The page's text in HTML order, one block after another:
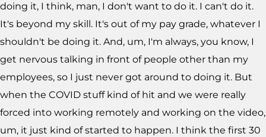
doing it, I think, man, I don't want to do it. I can't do it.
It's beyond my skill. It's out of my pay grade, whatever I
shouldn't be doing it. And, um, I'm always, you know, I
get nervous talking in front of people other than my
employees, so I just never got around to doing it. But
when the COVID stuff kind of hit and we were really
forced into working remotely and working on the video,
um, it just kind of started to happen. I think the first 30